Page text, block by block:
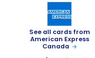
See all cards from
American Express
Canada